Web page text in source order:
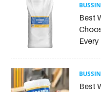
Best
Best